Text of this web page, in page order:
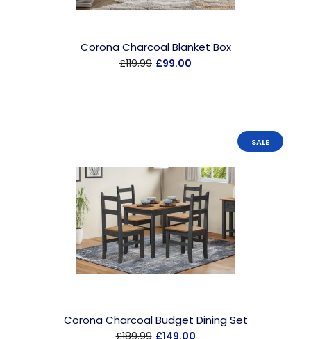
Corona Charcoal Blanket Box
£119.99 £99.00
SALE
Corona Charcoal Budget Dining Set
£189.99 £149.00